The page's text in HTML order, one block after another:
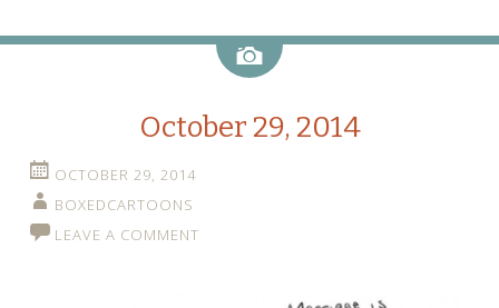
Image
October 29, 2014
OCTOBER 29, 2014
BOXEDCARTOONS
LEAVE A COMMENT